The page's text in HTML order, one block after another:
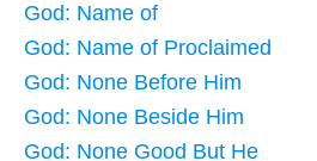
God: Name of
God: Name of Proclaimed
God: None Before Him
God: None Beside Him
God: None Good But He